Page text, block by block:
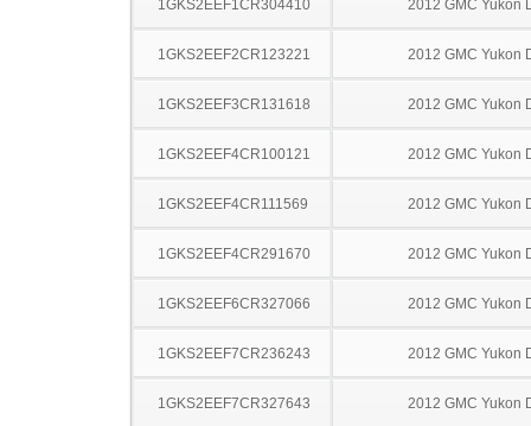
1GKS2EEF1CR304410 2012 GMC Yukon
1GKS2EEF2CR123221 2012 GMC Yukon
1GKS2EEF3CR131618 2012 GMC Yukon
1GKS2EEF4CR100121 2012 GMC Yukon
1GKS2EEF4CR111569 2012 GMC Yukon
1GKS2EEF4CR291670 2012 GMC Yukon
1GKS2EEF6CR327066 2012 GMC Yukon
1GKS2EEF7CR236243 2012 GMC Yukon
1GKS2EEF7CR327643 2012 GMC Yukon